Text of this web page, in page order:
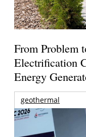
From Problem
Electrification
Energy
geothermal